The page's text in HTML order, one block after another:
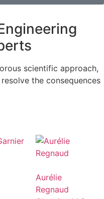
scientific approach,
the consequences
Aurélie
Regnaud